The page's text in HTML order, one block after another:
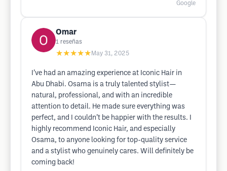
Google
Omar
1 reseñas
★★★★★ May 31, 2025
I’ve had an amazing experience at Iconic Hair in
Abu Dhabi. Osama is a truly talented stylist—
natural, professional, and with an incredible
attention to detail. He made sure everything was
perfect, and I couldn’t be happier with the results. I
highly recommend Iconic Hair, and especially
Osama, to anyone looking for top-quality service
and a stylist who genuinely cares. Will definitely be
coming back!